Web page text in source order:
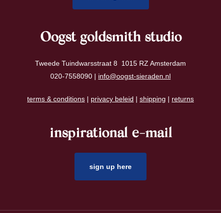
Oogst goldsmith studio
Tweede Tuindwarsstraat 8 1015 RZ Amsterdam
020-7558090 | info@oogst-sieraden.nl
terms & conditions | privacy beleid | shipping | returns
inspirational e-mail
sign up here